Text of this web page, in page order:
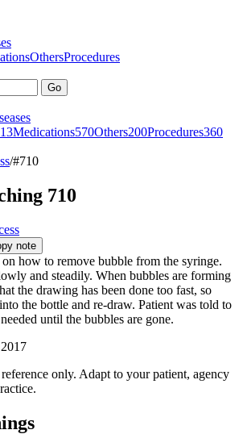
OthersProcedures
Go
Medications570Others200Procedures360
/#710
710
note
how to remove bubble from the syringe.
and steadily. When bubbles are forming
the drawing has been done too fast, so
the bottle and re-draw. Patient was told to
until the bubbles are gone.
only. Adapt to your patient, agency